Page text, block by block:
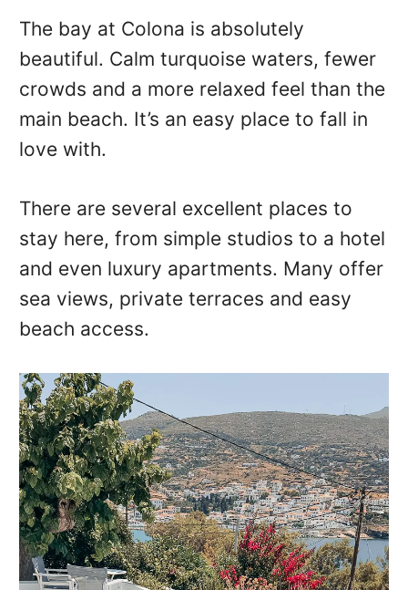
The bay at Colona is absolutely
beautiful. Calm turquoise waters, fewer
crowds and a more relaxed feel than the
main beach. It’s an easy place to fall in
love with.
There are several excellent places to
stay here, from simple studios to a hotel
and even luxury apartments. Many offer
sea views, private terraces and easy
beach access.